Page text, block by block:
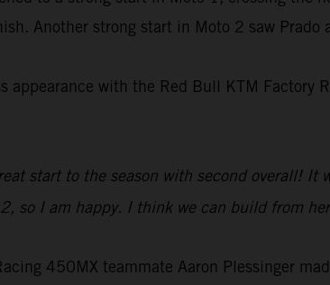
Another strong start in Moto 2 saw
appearance with the Red Bull KTM
start to the season with second overall!
so I am happy. I think we can build from
450MX teammate Aaron Plessinger